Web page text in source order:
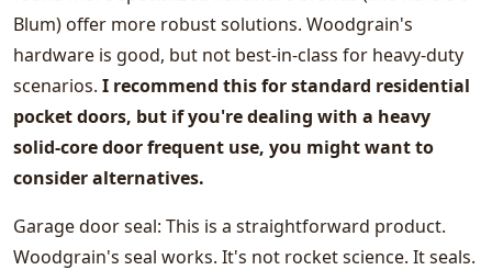
Blum) offer more robust solutions. Woodgrain's
hardware is good, but not best-in-class for heavy-duty
scenarios. I recommend this for standard residential
pocket doors, but if you're dealing with a heavy
solid-core door frequent use, you might want to
consider alternatives.
Garage door seal: This is a straightforward product.
Woodgrain's seal works. It's not rocket science. It seals.